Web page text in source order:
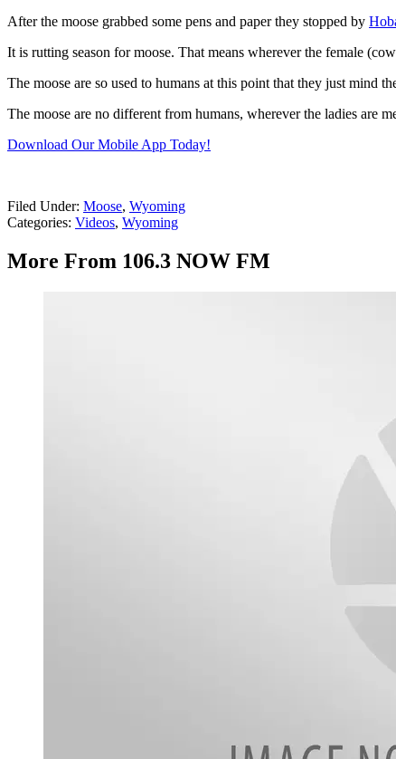
After the moose grabbed some pens and paper they stopped by
It is rutting season for moose. That means wherever the female
The moose are so used to humans at this point that they just mind
The moose are no different from humans, wherever the ladies are
Download Our Mobile App Today!
Filed Under: Moose, Wyoming
Categories: Videos, Wyoming
More From 106.3 NOW FM